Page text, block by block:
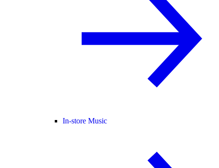
In-store Music